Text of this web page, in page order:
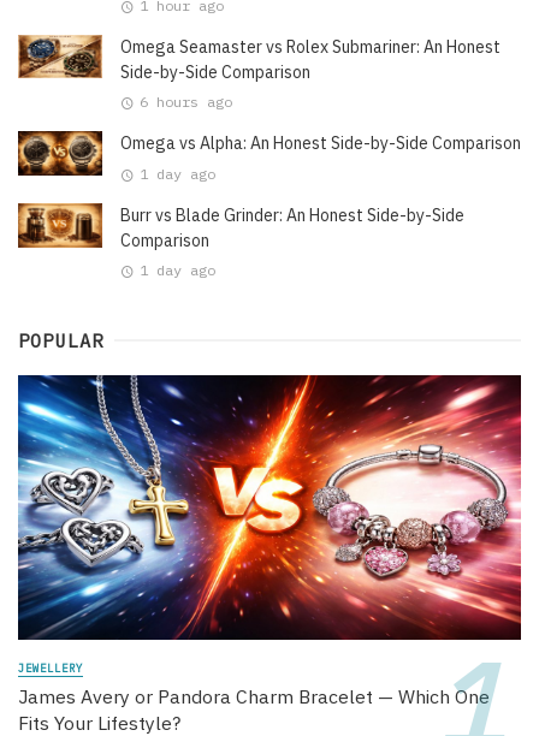
1 hour ago
Omega Seamaster vs Rolex Submariner: An Honest
Side-by-Side Comparison
6 hours ago
Omega vs Alpha: An Honest Side-by-Side Comparison
1 day ago
Burr vs Blade Grinder: An Honest Side-by-Side
Comparison
1 day ago
POPULAR
JEWELLERY
James Avery or Pandora Charm Bracelet — Which One
Fits Your Lifestyle?